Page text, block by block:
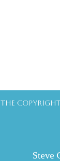
The
Steve